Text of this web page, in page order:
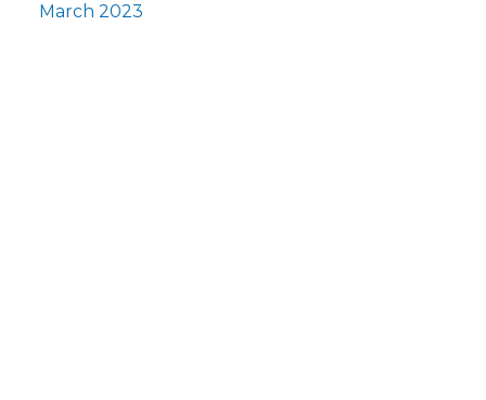
March 2023